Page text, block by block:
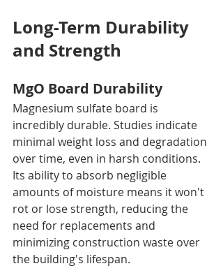
Long-Term Durability
and Strength
MgO Board Durability
Magnesium sulfate board is
incredibly durable. Studies indicate
minimal weight loss and degradation
over time, even in harsh conditions.
Its ability to absorb negligible
amounts of moisture means it won't
rot or lose strength, reducing the
need for replacements and
minimizing construction waste over
the building's lifespan.